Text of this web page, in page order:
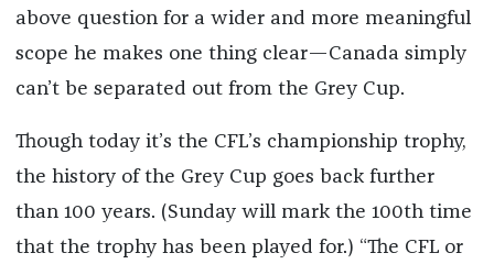
above question for a wider and more meaningful
scope he makes one thing clear—Canada simply
can’t be separated out from the Grey Cup.
Though today it’s the CFL’s championship trophy,
the history of the Grey Cup goes back further
than 100 years. (Sunday will mark the 100th time
that the trophy has been played for.) “The CFL or